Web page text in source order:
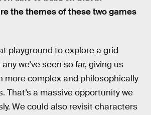
the themes of these two games
playground to explore a grid
we’ve seen so far, giving us
more complex and philosophically
That’s a massive opportunity we
We could also revisit characters